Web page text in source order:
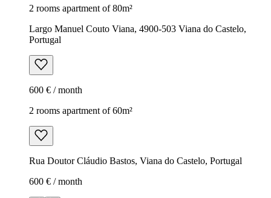
2 rooms apartment of 80m²
Largo Manuel Couto Viana, 4900-503 Viana do Castelo,
Portugal
600 € / month
2 rooms apartment of 60m²
Rua Doutor Cláudio Bastos, Viana do Castelo, Portugal
600 € / month